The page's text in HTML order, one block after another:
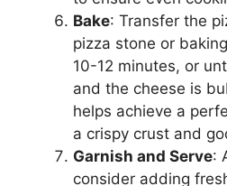
Bake: Transfer the
pizza stone or
10-12 minutes, or
and the cheese is
helps achieve a
a crispy crust and
Garnish and Serve:
consider adding